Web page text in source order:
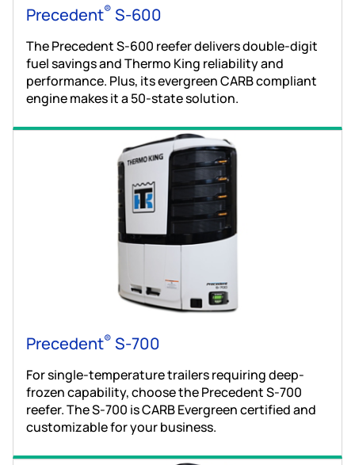
Precedent® S-600
The Precedent S-600 reefer delivers double-digit
fuel savings and Thermo King reliability and
performance. Plus, its evergreen CARB compliant
engine makes it a 50-state solution.
Precedent® S-700
For single-temperature trailers requiring deep-
frozen capability, choose the Precedent S-700
reefer. The S-700 is CARB Evergreen certified and
customizable for your business.